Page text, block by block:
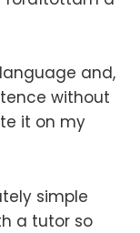
and,
without
it on my
simple
a tutor so